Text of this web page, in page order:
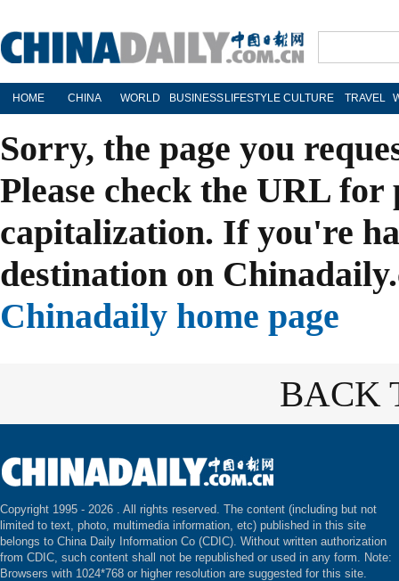
HOME CHINA WORLD BUSINESS LIFESTYLE CULTURE TRAVEL
Sorry, the page you
Please check the URL
capitalization. If you're
destination on
Chinadaily home page
BACK
Copyright 1995 - 2026 . All rights reserved. The content (including but not
limited to text, photo, multimedia information, etc) published in this site
belongs to China Daily Information Co (CDIC). Without written authorization
from CDIC, such content shall not be republished or used in any form. Note:
Browsers with 1024*768 or higher resolution are suggested for this site.